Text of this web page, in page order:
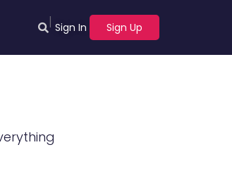
| Sign In Sign Up